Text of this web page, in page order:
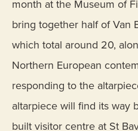
month at the Museum of
bring together half of Van
which total around 20,
Northern European
responding to the
altarpiece will find its way
built visitor centre at St